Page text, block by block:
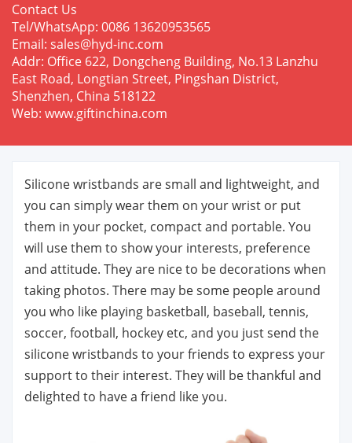
Contact Us
Tel/WhatsApp: 0086 13620953565
Email: sales@hyd-inc.com
Addr: Office 622, Dongcheng Building, No.13 Lanzhu
East Road, Longtian Street, Pingshan District,
Shenzhen, China 518122
Web: www.giftinchina.com
Silicone wristbands are small and lightweight, and
you can simply wear them on your wrist or put
them in your pocket, compact and portable. You
will use them to show your interests, preference
and attitude. They are nice to be decorations when
taking photos. There may be some people around
you who like playing basketball, baseball, tennis,
soccer, football, hockey etc, and you just send the
silicone wristbands to your friends to express your
support to their interest. They will be thankful and
delighted to have a friend like you.